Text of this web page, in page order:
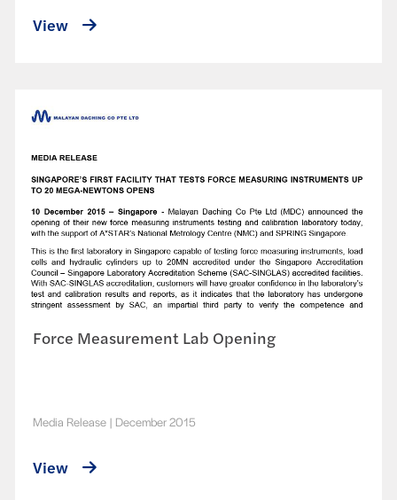
View
Force Measurement Lab Opening
Media Release | December 2015
View